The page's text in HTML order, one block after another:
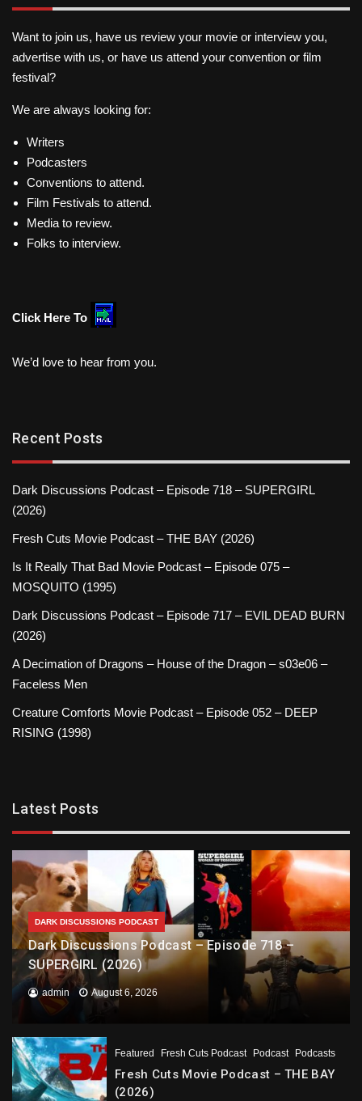
Want to join us, have us review your movie or interview you,
advertise with us, or have us attend your convention or film
festival?
We are always looking for:
Writers
Podcasters
Conventions to attend.
Film Festivals to attend.
Media to review.
Folks to interview.
Click Here To
We’d love to hear from you.
Recent Posts
Dark Discussions Podcast – Episode 718 – SUPERGIRL
(2026)
Fresh Cuts Movie Podcast – THE BAY (2026)
Is It Really That Bad Movie Podcast – Episode 075 –
MOSQUITO (1995)
Dark Discussions Podcast – Episode 717 – EVIL DEAD BURN
(2026)
A Decimation of Dragons – House of the Dragon – s03e06 –
Faceless Men
Creature Comforts Movie Podcast – Episode 052 – DEEP
RISING (1998)
Latest Posts
DARK DISCUSSIONS PODCAST
Dark Discussions Podcast – Episode 718 –
SUPERGIRL (2026)
admin August 6, 2026
Featured Fresh Cuts Podcast Podcast Podcasts
Fresh Cuts Movie Podcast – THE BAY
(2026)